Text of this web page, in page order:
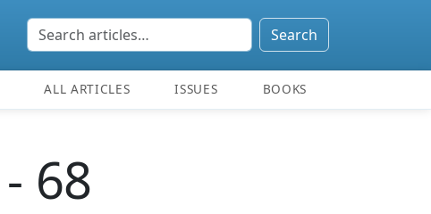
Search
ALL ARTICLES ISSUES BOOKS
68